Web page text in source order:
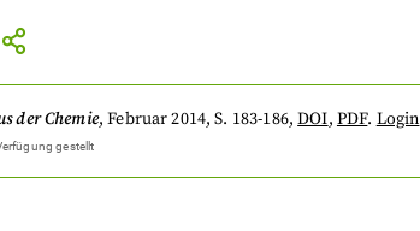
der Chemie,Februar 2014, S. 183-186,DOI, PDF. Login
gestellt